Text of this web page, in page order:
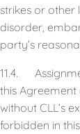
strikes or other
disorder,
party’s
11.4.
this
without CLL’s
forbidden in